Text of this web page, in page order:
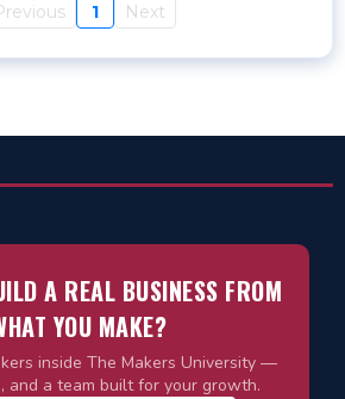
1 Next
A REAL BUSINESS FROM
YOU MAKE?
inside The Makers University —
and a team built for your growth.